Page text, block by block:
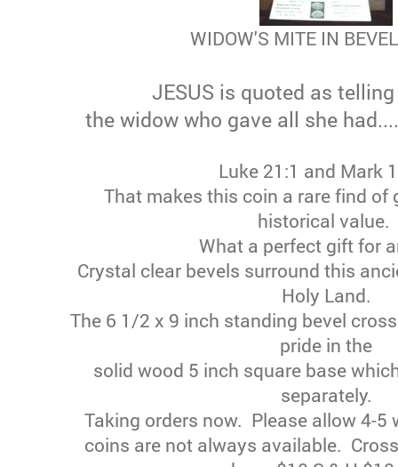
WIDOW'S MITE IN
JESUS is quoted as
the widow who gave all she
Luke 21:1 and Mark
That makes this coin a rare find of
historical value.
What a perfect gift for
Crystal clear bevels surround this
Holy Land.
The 6 1/2 x 9 inch standing bevel
pride in the
solid wood 5 inch square base
separately.
Taking orders now. Please allow 4-5
coins are not always available.